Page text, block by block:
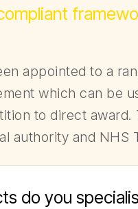
appointed to a
which can be
to direct award.
authority and NHS
do you